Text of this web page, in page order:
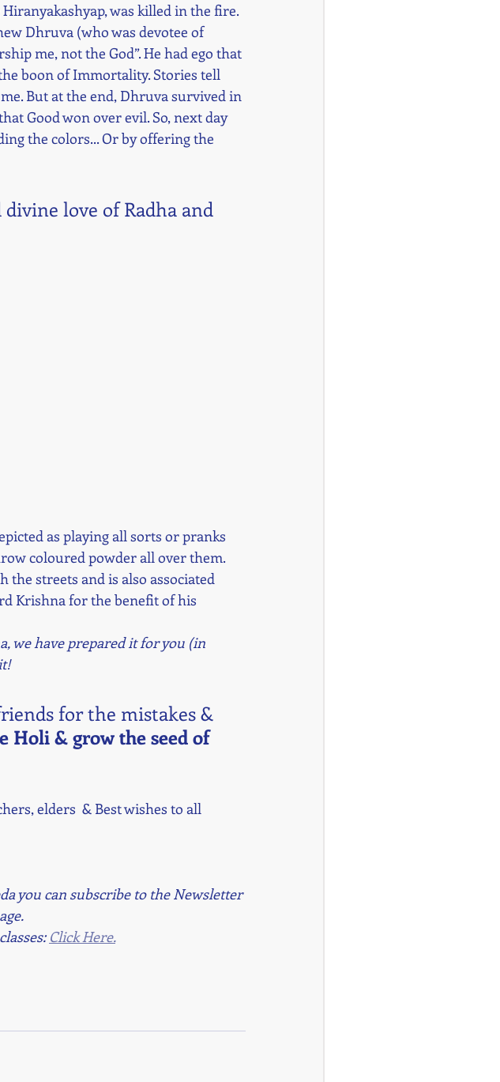
was killed in the fire.
Dhruva (who was devotee of
me, not the God”. He had ego that
boon of Immortality. Stories tell
But at the end, Dhruva survived in
Good won over evil. So, next day
the colors... Or by offering the
love of Radha and
as playing all sorts or pranks
coloured powder all over them.
streets and is also associated
Krishna for the benefit of his
we have prepared it for you (in
for the mistakes &
Holi & grow the seed of
elders  & Best wishes to all
you can subscribe to the Newsletter
Click Here.